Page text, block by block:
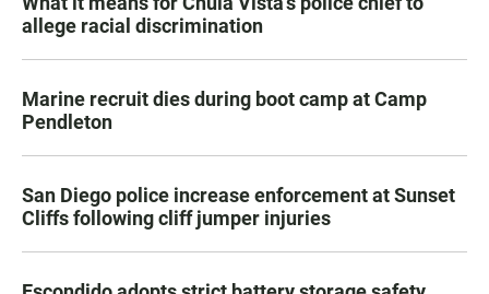
allege racial discrimination
Marine recruit dies during boot camp at Camp
Pendleton
San Diego police increase enforcement at Sunset
Cliffs following cliff jumper injuries